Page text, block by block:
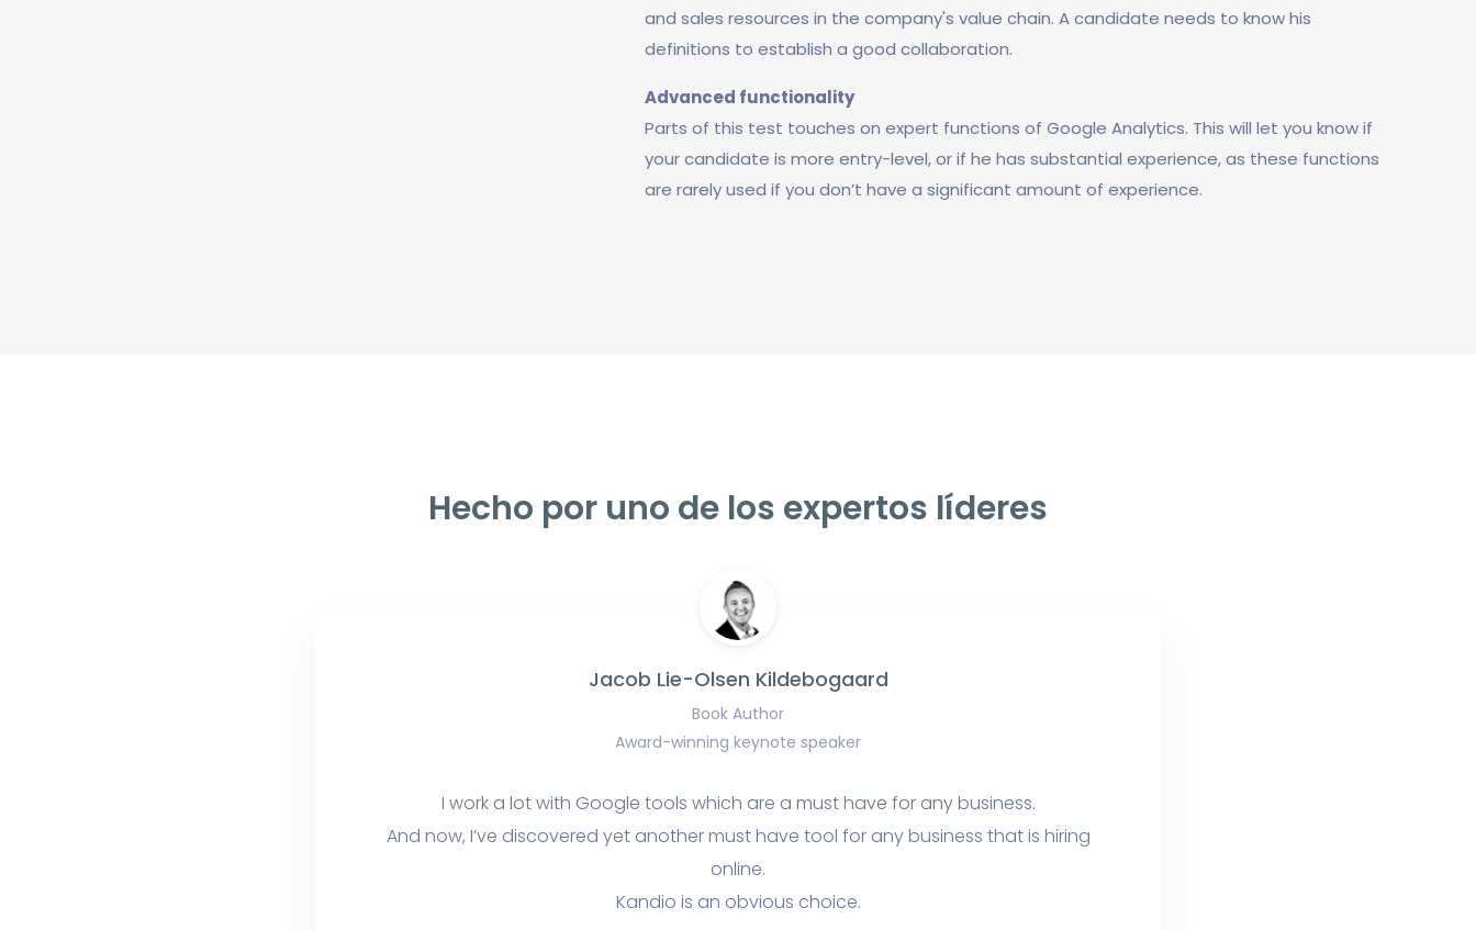
and sales resources in the company's value chain. A candidate needs to know his
definitions to establish a good collaboration.
Advanced functionality
Parts of this test touches on expert functions of Google Analytics. This will let you know if
your candidate is more entry-level, or if he has substantial experience, as these functions
are rarely used if you don’t have a significant amount of experience.
Hecho por uno de los expertos líderes
Jacob Lie-Olsen Kildebogaard
Book Author
Award-winning keynote speaker
I work a lot with Google tools which are a must have for any business.
And now, I’ve discovered yet another must have tool for any business that is hiring
online.
Kandio is an obvious choice.